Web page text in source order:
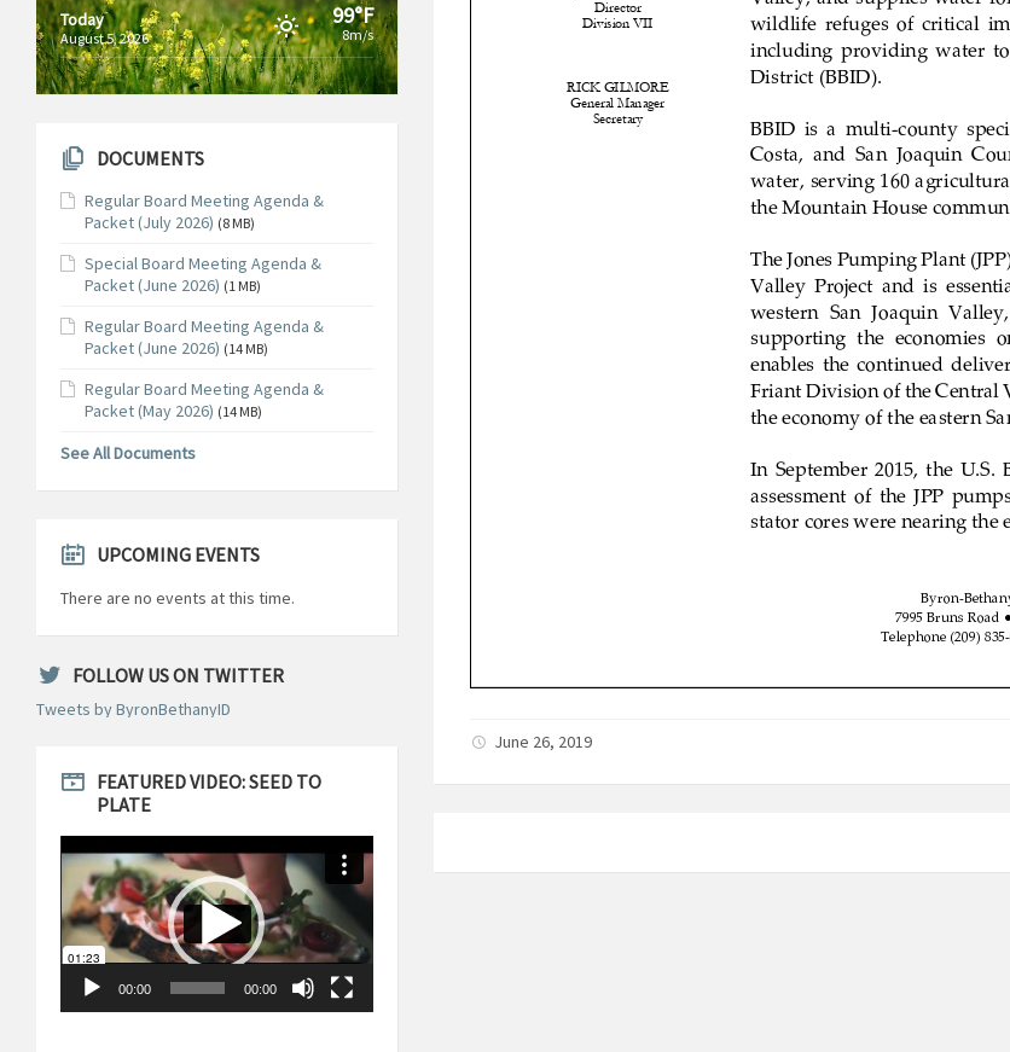
June 26, 2019
Today
August 5, 2026
99°F
8m/s
DOCUMENTS
Regular Board Meeting Agenda &
Packet (July 2026) (8 MB)
Special Board Meeting Agenda &
Packet (June 2026) (1 MB)
Regular Board Meeting Agenda &
Packet (June 2026) (14 MB)
Regular Board Meeting Agenda &
Packet (May 2026) (14 MB)
See All Documents
UPCOMING EVENTS
There are no events at this time.
FOLLOW US ON TWITTER
Tweets by ByronBethanyID
FEATURED VIDEO: SEED TO
PLATE
Player
00:00 00:00